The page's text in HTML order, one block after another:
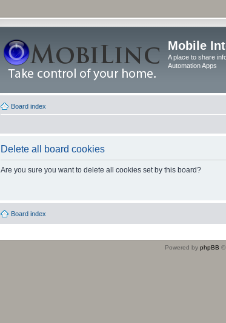
Mobile
A place to share
Automation Apps
Board index
Delete all board cookies
Are you sure you want to delete all cookies set by this board?
Board index
Powered by phpBB ©